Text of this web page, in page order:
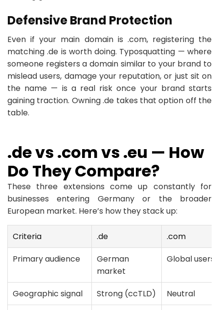
Defensive Brand Protection
Even if your main domain is .com, registering the
matching .de is worth doing. Typosquatting — where
someone registers a domain similar to your brand to
mislead users, damage your reputation, or just sit on
the name — is a real risk once your brand starts
gaining traction. Owning .de takes that option off the
table.
.de vs .com vs .eu — How
Do They Compare?
These three extensions come up constantly for
businesses entering Germany or the broader
European market. Here’s how they stack up:
Criteria .de
.com
Primary audience
German
market
Global users
Geographic signal Strong (ccTLD)
Neutral